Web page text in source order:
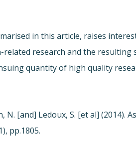
in this article, raises
research and the resulting
quantity of high quality
N. [and] Ledoux, S. [et al] (2014).
pp.1805.